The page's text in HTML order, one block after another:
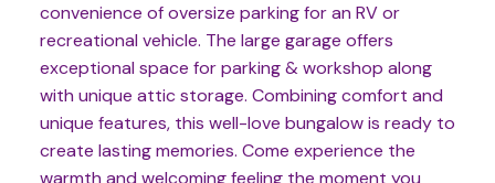
convenience of oversize parking for an RV or
recreational vehicle. The large garage offers
exceptional space for parking & workshop along
with unique attic storage. Combining comfort and
unique features, this well-love bungalow is ready to
create lasting memories. Come experience the